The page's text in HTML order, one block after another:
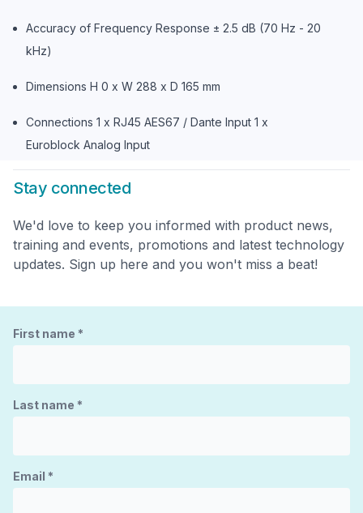
Accuracy of Frequency Response ± 2.5 dB (70 Hz - 20
kHz)
Dimensions H 0 x W 288 x D 165 mm
Connections 1 x RJ45 AES67 / Dante Input 1 x
Euroblock Analog Input
Stay connected
We'd love to keep you informed with product news,
training and events, promotions and latest technology
updates. Sign up here and you won't miss a beat!
First name *
Last name *
Email *